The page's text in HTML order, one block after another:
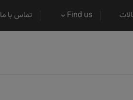
Find us تماس با ما